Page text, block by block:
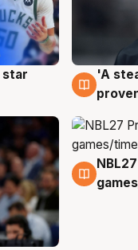
star
6 Aug
'A
4 Aug